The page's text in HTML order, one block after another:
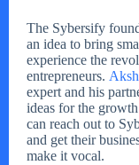
The Sybersify
an idea to bring
experience the
entrepreneurs.
expert and his
ideas for the
can reach out to
and get their
make it vocal.